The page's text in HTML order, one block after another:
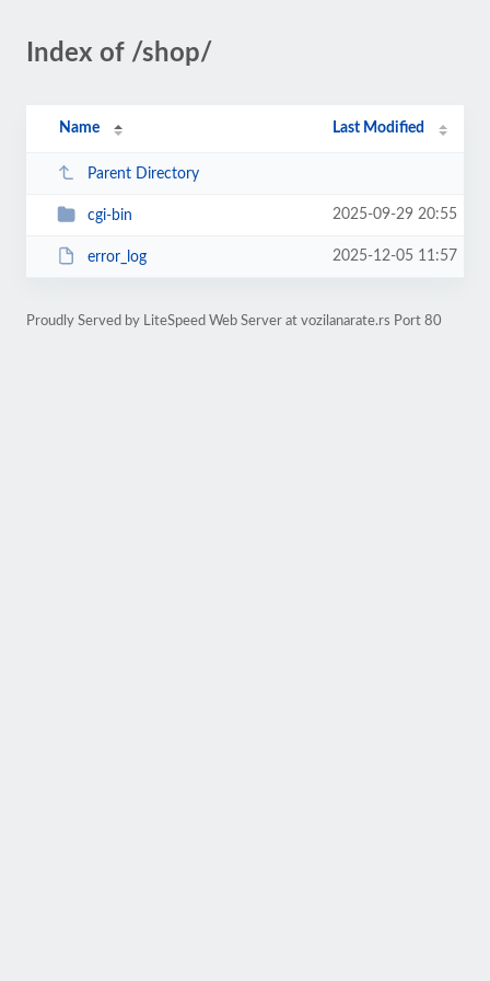
Index of /shop/
Name Last Modified
Parent Directory
cgi-bin 2025-09-29 20:55
error_log 2025-12-05 11:57
Proudly Served by LiteSpeed Web Server at vozilanarate.rs Port 80